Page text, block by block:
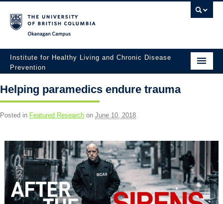
Institute for Healthy Living and Chronic Disease
Prevention
Home
About
Research
Employment Opportunities
Events
Helping paramedics endure trauma
Posted in Featured Research on June 10, 2018